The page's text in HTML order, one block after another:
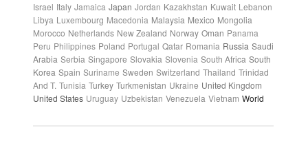
Israel Italy Jamaica Japan Jordan Kazakhstan Kuwait Lebanon
Libya Luxembourg Macedonia Malaysia Mexico Mongolia
Morocco Netherlands New Zealand Norway Oman Panama
Peru Philippines Poland Portugal Qatar Romania Russia Saudi
Arabia Serbia Singapore Slovakia Slovenia South Africa South
Korea Spain Suriname Sweden Switzerland Thailand Trinidad
And T. Tunisia Turkey Turkmenistan Ukraine United Kingdom
United States Uruguay Uzbekistan Venezuela Vietnam World